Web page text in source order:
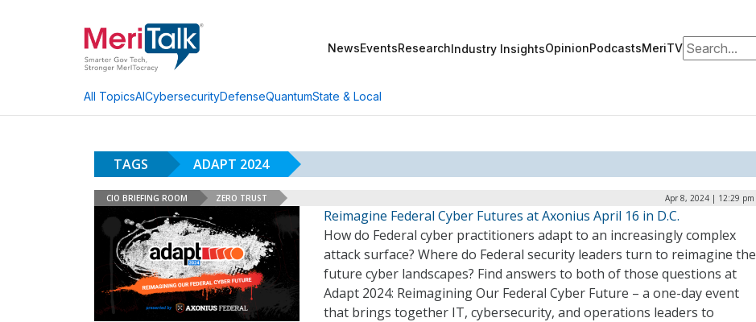
NewsEventsResearchIndustry InsightsOpinionPodcastsMeriTVSearch for:
All TopicsAICybersecurityDefenseQuantumState & Local
TAGS ADAPT 2024
CIO BRIEFING ROOM ZERO TRUST Apr 8, 2024 | 12:29 pm
Reimagine Federal Cyber Futures at Axonius April 16 in D.C.
How do Federal cyber practitioners adapt to an increasingly complex
attack surface? Where do Federal security leaders turn to reimagine the
future cyber landscapes? Find answers to both of those questions at
Adapt 2024: Reimagining Our Federal Cyber Future – a one-day event
that brings together IT, cybersecurity, and operations leaders to